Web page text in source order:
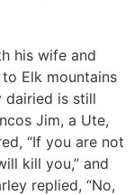
his wife and
Elk mountains
dairied is still
Jim, a Ute,
“If you are not
kill you,” and
replied, “No,